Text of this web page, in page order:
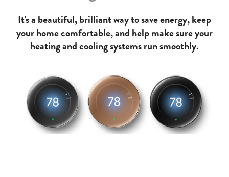
It's a beautiful, brilliant way to save energy, keep
your home comfortable, and help make sure your
heating and cooling systems run smoothly.